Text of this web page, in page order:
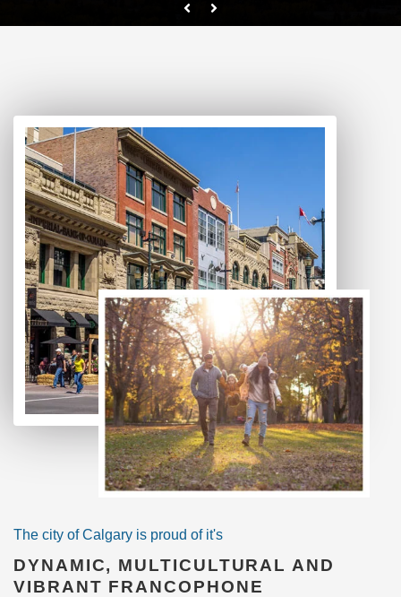
The city of Calgary is proud of it's
DYNAMIC, MULTICULTURAL AND
VIBRANT FRANCOPHONE